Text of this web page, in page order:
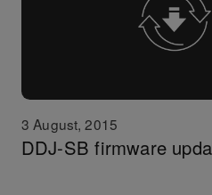
3 August, 2015
DDJ-SB firmware